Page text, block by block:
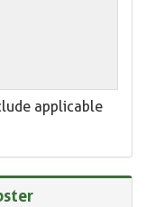
applicable